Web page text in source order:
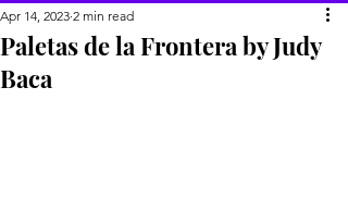
Paletas de la Frontera by Judy
Baca
Apr 14, 2023 2 min read